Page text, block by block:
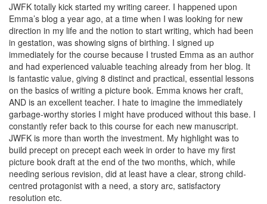
JWFK totally kick started my writing career. I happened upon
Emma’s blog a year ago, at a time when I was looking for new
direction in my life and the notion to start writing, which had been
in gestation, was showing signs of birthing. I signed up
immediately for the course because I trusted Emma as an author
and had experienced valuable teaching already from her blog. It
is fantastic value, giving 8 distinct and practical, essential lessons
on the basics of writing a picture book. Emma knows her craft,
AND is an excellent teacher. I hate to imagine the immediately
garbage-worthy stories I might have produced without this base. I
constantly refer back to this course for each new manuscript.
JWFK is more than worth the investment. My highlight was to
build precept on precept each week in order to have my first
picture book draft at the end of the two months, which, while
needing serious revision, did at least have a clear, strong child-
centred protagonist with a need, a story arc, satisfactory
resolution etc.